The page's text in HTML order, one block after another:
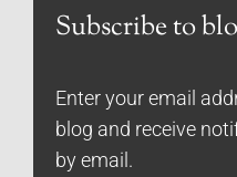
Subscribe to
Enter your email
blog and receive
by email.